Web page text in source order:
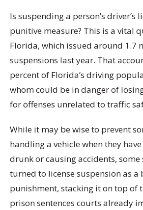
Is suspending a person’s driver’s
punitive measure? This is a vital
Florida, which issued around 1.7
suspensions last year. That
percent of Florida’s driving
whom could be in danger of
for offenses unrelated to traffic
While it may be wise to prevent
handling a vehicle when they
drunk or causing accidents, some
turned to license suspension as
punishment, stacking it on top of
prison sentences courts already